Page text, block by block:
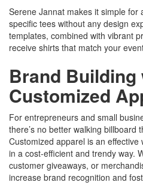
Serene Jannat makes it simple for
specific tees without any design
templates, combined with vibrant
receive shirts that match your
Brand Building
Customized
For entrepreneurs and small
there’s no better walking billboard
Customized apparel is an
in a cost-efficient and trendy way.
customer giveaways, or
increase brand recognition and